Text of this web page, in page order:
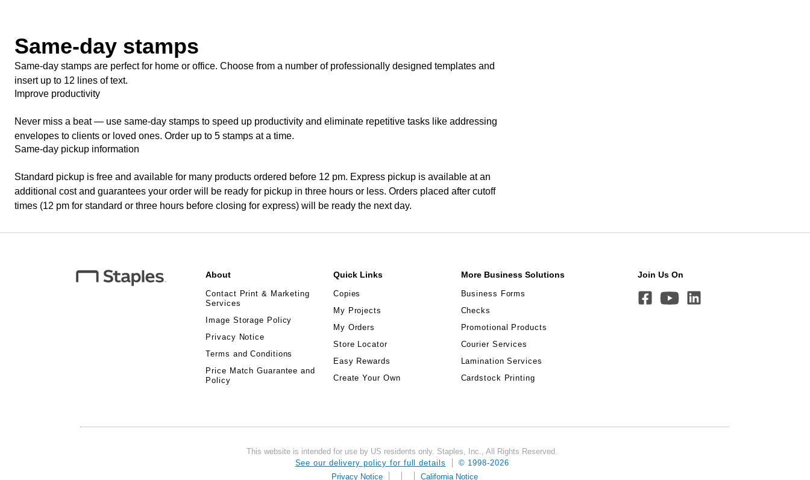
Same-day stamps
Same-day stamps are perfect for home or office. Choose from a number of professionally designed templates and
insert up to 12 lines of text.
Improve productivity
Never miss a beat — use same-day stamps to speed up productivity and eliminate repetitive tasks like addressing
envelopes to clients or loved ones. Order up to 5 stamps at a time.
Same-day pickup information
Standard pickup is free and available for many products ordered before 12 pm. Express pickup is available at an
additional cost and guarantees your order will be ready for pickup in three hours or less. Orders placed after cutoff
times (12 pm for standard or three hours before closing for express) will be ready the next day.
About
Contact Print & Marketing
Services
Image Storage Policy
Privacy Notice
Terms and Conditions
Price Match Guarantee and
Policy
Quick Links
Copies
My Projects
My Orders
Store Locator
Easy Rewards
Create Your Own
More Business Solutions
Business Forms
Checks
Promotional Products
Courier Services
Lamination Services
Cardstock Printing
Join Us On
This website is intended for use by US residents only. Staples, Inc., All Rights Reserved.
See our delivery policy for full details
© 1998-2026
Privacy Notice
California Notice